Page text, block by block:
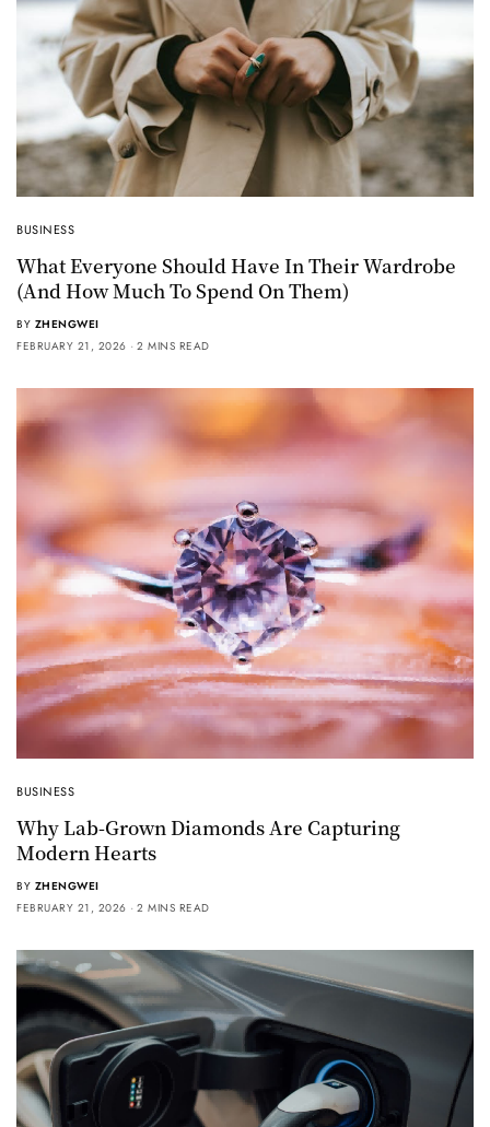
BUSINESS
What Everyone Should Have In Their Wardrobe
(And How Much To Spend On Them)
BY ZHENGWEI
FEBRUARY 21, 2026
2 MINS READ
BUSINESS
Why Lab-Grown Diamonds Are Capturing
Modern Hearts
BY ZHENGWEI
FEBRUARY 21, 2026
2 MINS READ